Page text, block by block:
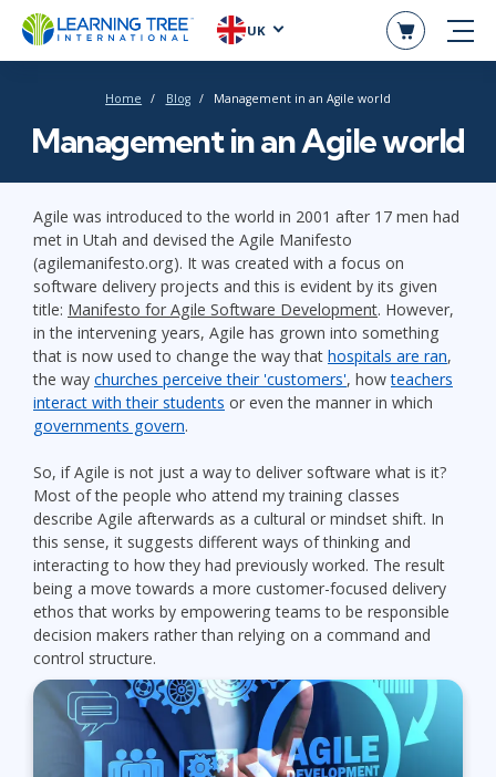
UK
Home Blog Management in an Agile world
Management in an Agile world
Agile was introduced to the world in 2001 after 17 men had
met in Utah and devised the Agile Manifesto
(agilemanifesto.org). It was created with a focus on
software delivery projects and this is evident by its given
title: Manifesto for Agile Software Development. However,
in the intervening years, Agile has grown into something
that is now used to change the way that hospitals are ran,
the way churches perceive their 'customers', howteachers
interact with their students or even the manner in which
governments govern.
So, if Agile is not just a way to deliver software what is it?
Most of the people who attend my training classes
describe Agile afterwards as a cultural or mindset shift. In
this sense, it suggests different ways of thinking and
interacting to how they had previously worked. The result
being a move towards a more customer-focused delivery
ethos that works by empowering teams to be responsible
decision makers rather than relying on a command and
control structure.